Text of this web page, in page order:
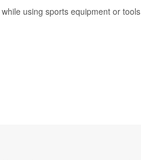
using sports equipment or tools